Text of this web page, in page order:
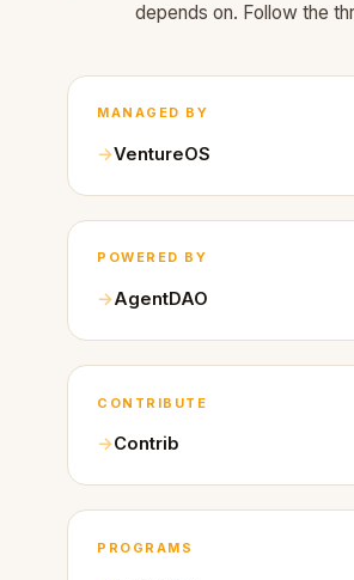
depends on. Follow the
MANAGED BY
VentureOS
POWERED BY
AgentDAO
CONTRIBUTE
Contrib
PROGRAMS